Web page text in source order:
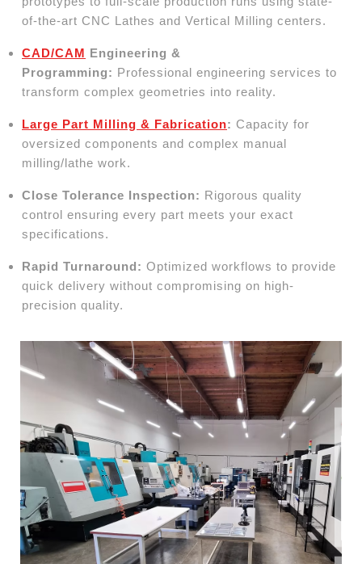
of-the-art CNC Lathes and Vertical Milling centers.
CAD/CAM Engineering &
Programming: Professional engineering services to
transform complex geometries into reality.
Large Part Milling & Fabrication: Capacity for
oversized components and complex manual
milling/lathe work.
Close Tolerance Inspection: Rigorous quality
control ensuring every part meets your exact
specifications.
Rapid Turnaround: Optimized workflows to provide
quick delivery without compromising on high-
precision quality.